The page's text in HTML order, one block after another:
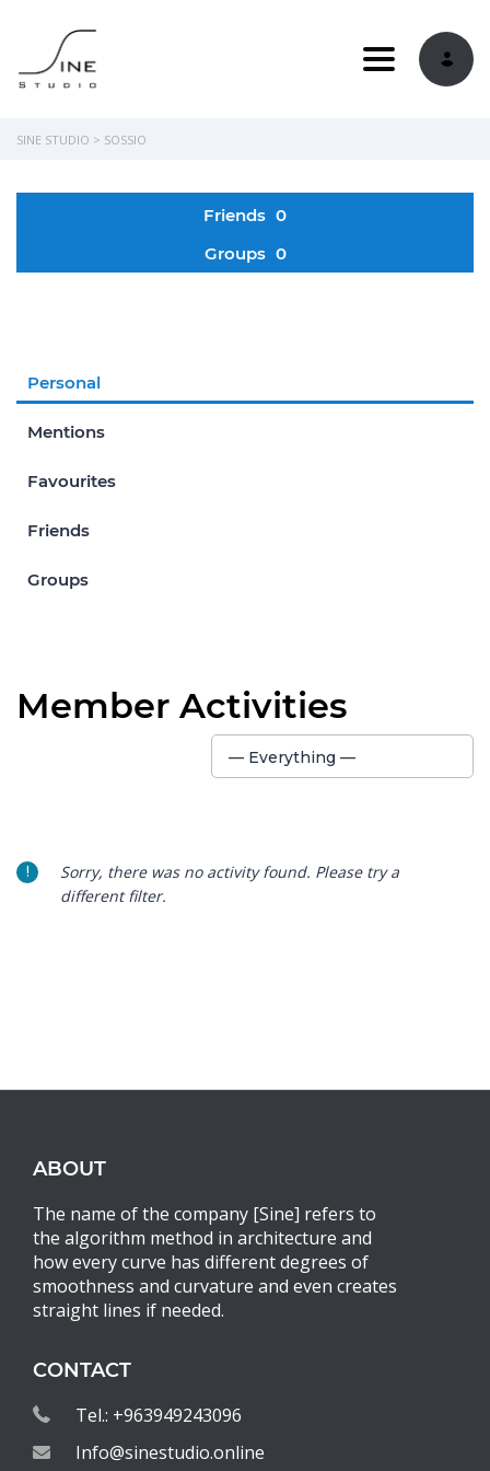
Toggle
SINE STUDIO > SOSSIO
Friends 0
Groups 0
Personal
Mentions
Favourites
Friends
Groups
Member Activities
Show:
— Everything —
Sorry, there was no activity found. Please try a
different filter.
ABOUT
The name of the company [Sine] refers to
the algorithm method in architecture and
how every curve has different degrees of
smoothness and curvature and even creates
straight lines if needed.
CONTACT
Tel.: +963949243096
Info@sinestudio.online